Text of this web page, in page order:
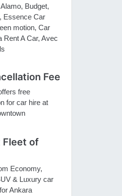
Budget,
Essence Car
motion, Car
Rent A Car, Avec
Fee
free
for car hire at
Fleet of
Economy,
& Luxury car
Ankara